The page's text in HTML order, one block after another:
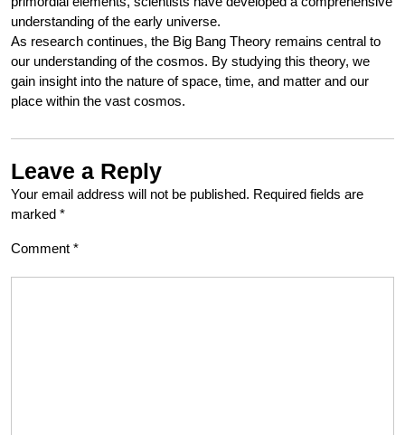
understanding of the early universe.
As research continues, the Big Bang Theory remains central to
our understanding of the cosmos. By studying this theory, we
gain insight into the nature of space, time, and matter and our
place within the vast cosmos.
Leave a Reply
Your email address will not be published. Required fields are
marked *
Comment *